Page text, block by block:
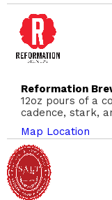
Reformation
12oz pours of a
cadence, stark,
Map Location